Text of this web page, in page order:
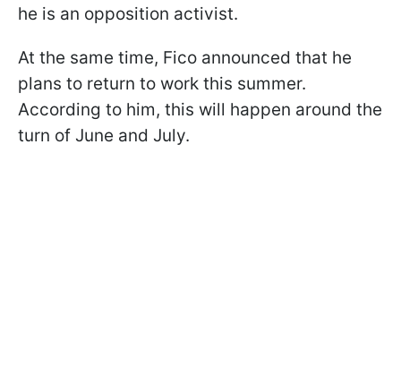
he is an opposition activist.
At the same time, Fico announced that he
plans to return to work this summer.
According to him, this will happen around the
turn of June and July.